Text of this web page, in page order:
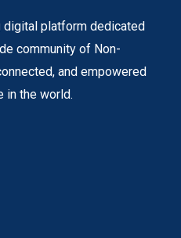
digital platform dedicated
community of Non-
and empowered
in the world.